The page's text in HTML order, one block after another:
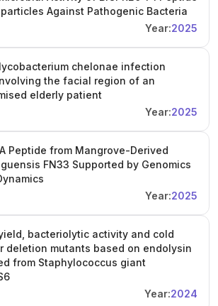
Against Pathogenic Bacteria
Year:2025
chelonae infection
the facial region of an
elderly patient
Year:2025
Peptide from Mangrove-Derived
FN33 Supported by Genomics
Year:2025
bacteriolytic activity and cold
deletion mutants based on endolysin
from Staphylococcus giant
Year:2024